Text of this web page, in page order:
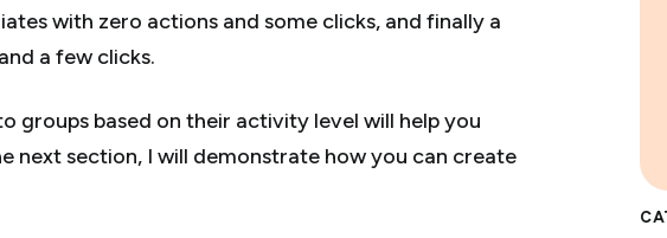
with zero actions and some clicks, and finally a
a few clicks.
groups based on their activity level will help you
next section, I will demonstrate how you can create